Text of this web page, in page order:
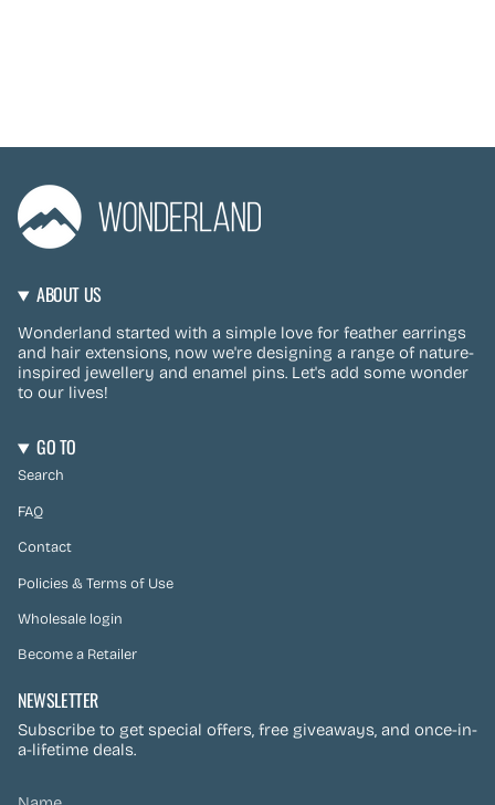
ABOUT US
Wonderland started with a simple love for feather earrings
and hair extensions, now we're designing a range of nature-
inspired jewellery and enamel pins. Let's add some wonder
to our lives!
GO TO
Search
FAQ
Contact
Policies & Terms of Use
Wholesale login
Become a Retailer
NEWSLETTER
Subscribe to get special offers, free giveaways, and once-in-
a-lifetime deals.